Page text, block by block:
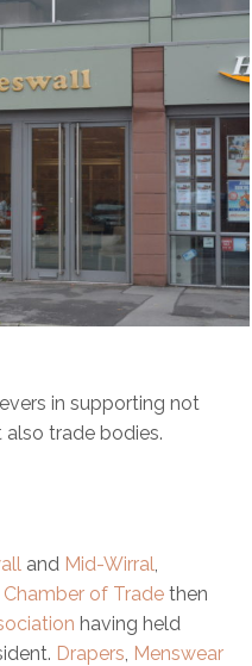
in supporting not
trade bodies.
and Mid-Wirral,
of Trade then
having held
Drapers, Menswear